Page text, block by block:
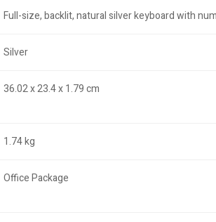
Full-size, backlit, natural silver keyboard with
Silver
36.02 x 23.4 x 1.79 cm
1.74 kg
Office Package